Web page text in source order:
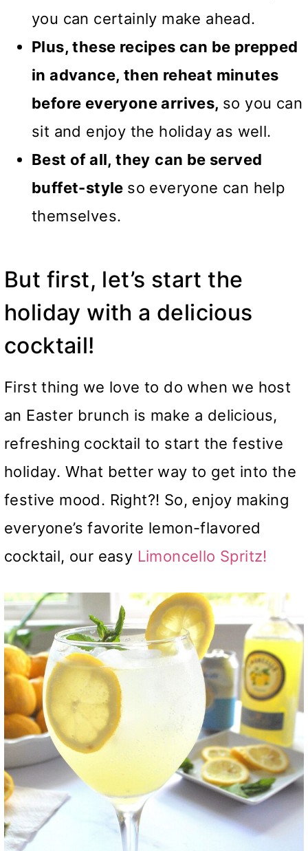
you can certainly make ahead.
Plus, these recipes can be prepped
in advance, then reheat minutes
before everyone arrives, so you can
sit and enjoy the holiday as well.
Best of all, they can be served
buffet-style so everyone can help
themselves.
But first, let’s start the
holiday with a delicious
cocktail!
First thing we love to do when we host
an Easter brunch is make a delicious,
refreshing cocktail to start the festive
holiday. What better way to get into the
festive mood. Right?! So, enjoy making
everyone’s favorite lemon-flavored
cocktail, our easy Limoncello Spritz!